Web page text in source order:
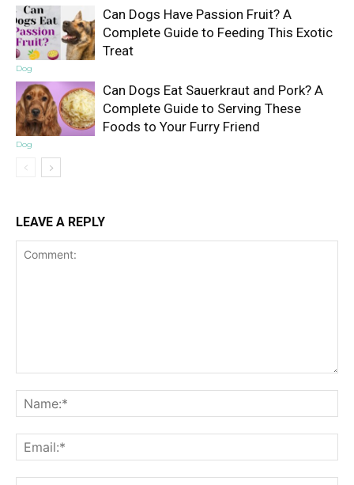
Dog
Can Dogs Have Passion Fruit? A
Complete Guide to Feeding This Exotic
Treat
Dog
Can Dogs Eat Sauerkraut and Pork? A
Complete Guide to Serving These
Foods to Your Furry Friend
LEAVE A REPLY